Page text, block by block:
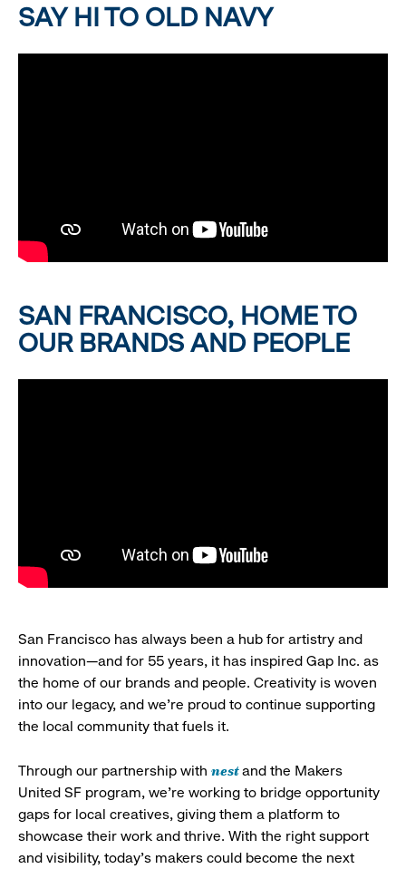
SAY HI TO OLD NAVY
SAN FRANCISCO, HOME TO
OUR BRANDS AND PEOPLE
San Francisco has always been a hub for artistry and
innovation—and for 55 years, it has inspired Gap Inc. as
the home of our brands and people. Creativity is woven
into our legacy, and we’re proud to continue supporting
the local community that fuels it.
Through our partnership with nestand the Makers
United SF program, we’re working to bridge opportunity
gaps for local creatives, giving them a platform to
showcase their work and thrive. With the right support
and visibility, today’s makers could become the next